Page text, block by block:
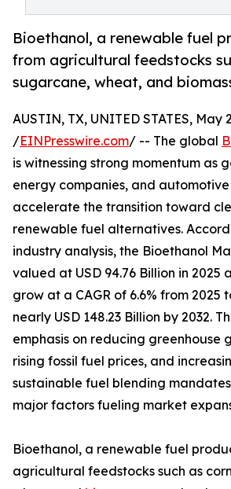
Bioethanol, a renewable fuel
from agricultural feedstocks
sugarcane, wheat, and
AUSTIN, TX, UNITED STATES, May
/EINPresswire.com/ -- The global
is witnessing strong momentum as
energy companies, and
accelerate the transition toward
renewable fuel alternatives.
industry analysis, the Bioethanol
valued at USD 94.76 Billion in 2025
grow at a CAGR of 6.6% from 2025
nearly USD 148.23 Billion by 2032.
emphasis on reducing greenhouse
rising fossil fuel prices, and
sustainable fuel blending
major factors fueling market
Bioethanol, a renewable fuel
agricultural feedstocks such as